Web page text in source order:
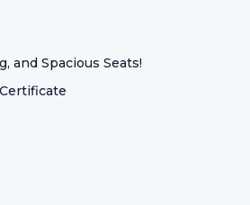
and Spacious Seats!